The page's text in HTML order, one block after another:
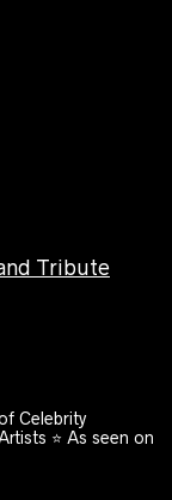
Tribute
Celebrity
⭐️ As seen on